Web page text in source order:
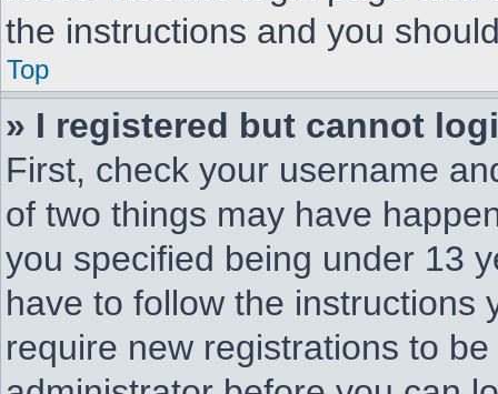
the instructions and you
Top
» I registered but cannot
First, check your username
of two things may have
you specified being under 13
have to follow the instructions
require new registrations to